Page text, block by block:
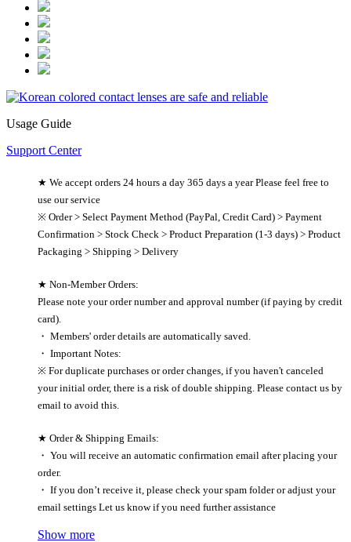
Usage Guide
Support Center
★ We accept orders 24 hours a day 365 days a year Please feel free to
use our service
※ Order > Select Payment Method (PayPal, Credit Card) > Payment
Confirmation > Stock Check > Product Preparation (1-3 days) > Product
Packaging > Shipping > Delivery
★ Non-Member Orders:
Please note your order number and approval number (if paying by credit
card).
・ Members' order details are automatically saved.
・ Important Notes:
※ For duplicate purchases or order changes, if you haven't canceled
your initial order, there is a risk of double shipping. Please contact us by
email to avoid this.
★ Order & Shipping Emails:
・ You will receive an automatic confirmation email after placing your
order.
・ If you don’t receive it, please check your spam folder or adjust your
email settings Let us know if you need further assistance
Show more